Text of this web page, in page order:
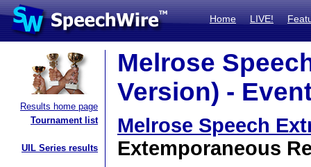
Home LIVE!
Results home page
Tournament list
UIL Series results
Melrose
Version) -
Melrose Speech
Extemporaneous